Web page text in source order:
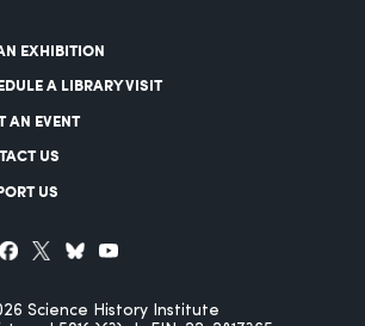
EXHIBITION
A LIBRARY VISIT
AN EVENT
US
US
Science History Institute